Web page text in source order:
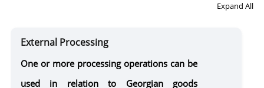
Expand All
External Processing
One or more processing operations can be
used in relation to Georgian goods